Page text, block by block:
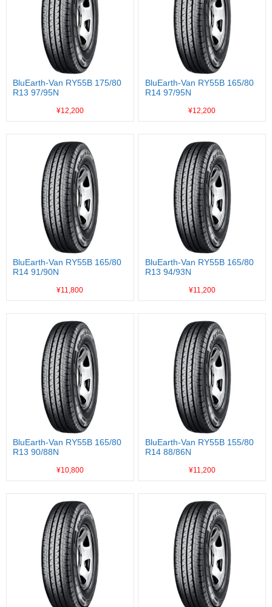
BluEarth-Van RY55B 175/80
R13 97/95N
¥12,200
BluEarth-Van RY55B 165/80
R14 97/95N
¥12,200
BluEarth-Van RY55B 165/80
R14 91/90N
¥11,800
BluEarth-Van RY55B 165/80
R13 94/93N
¥11,200
BluEarth-Van RY55B 165/80
R13 90/88N
¥10,800
BluEarth-Van RY55B 155/80
R14 88/86N
¥11,200